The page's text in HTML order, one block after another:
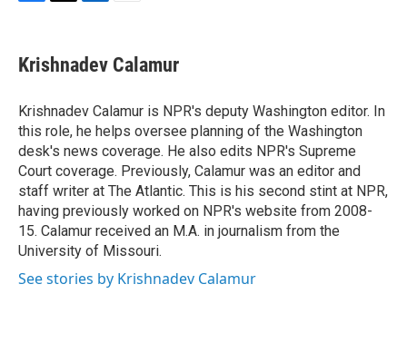
e
b
o
k
t
t
r
k
e
I
n
i
l
Krishnadev Calamur
Krishnadev Calamur is NPR's deputy Washington editor. In
this role, he helps oversee planning of the Washington
desk's news coverage. He also edits NPR's Supreme
Court coverage. Previously, Calamur was an editor and
staff writer at The Atlantic. This is his second stint at NPR,
having previously worked on NPR's website from 2008-
15. Calamur received an M.A. in journalism from the
University of Missouri.
See stories by Krishnadev Calamur